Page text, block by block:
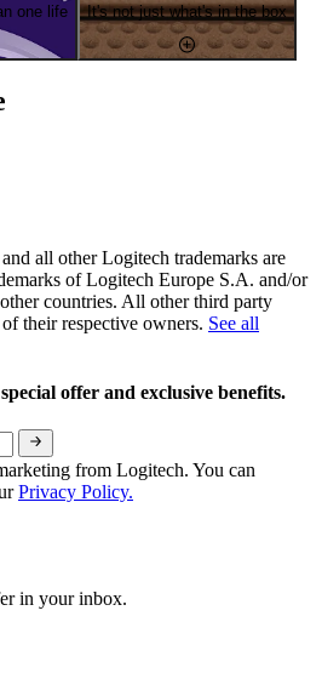
one life It's not just what's in the box
all other Logitech trademarks are
of Logitech Europe S.A. and/or
countries. All other third party
their respective owners. See all
offer and exclusive benefits.
from Logitech. You can
Privacy Policy.
in your inbox.